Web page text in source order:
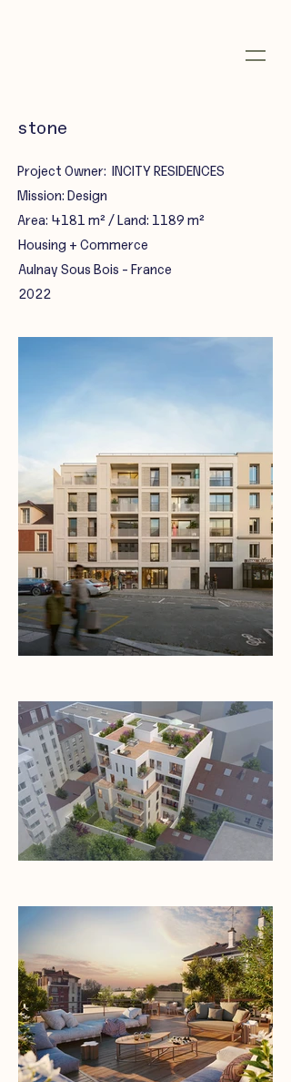
stone
Project Owner: INCITY RESIDENCES
Mission: Design
Area: 4181 m² / Land: 1189 m²
Housing + Commerce
Aulnay Sous Bois - France
2022